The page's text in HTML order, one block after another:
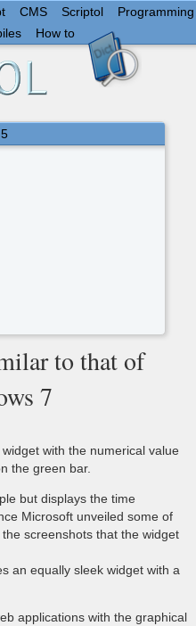
CMS Scriptol
Programming
How to
to that of
7
with the numerical value
the green bar.
but displays the time
Microsoft unveiled some of
screenshots that the widget
an equally sleek widget with a
applications with the graphical